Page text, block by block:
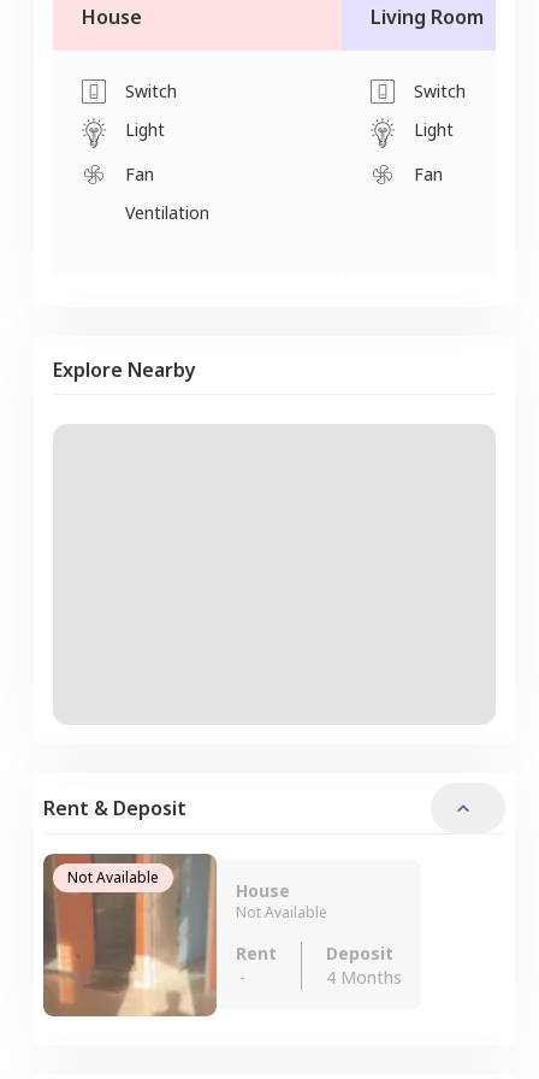
House
Switch
Light
Fan
Ventilation
Living Room
Switch
Light
Fan
Explore Nearby
Rent & Deposit
Not Available
House
Not Available
Rent
-
Deposit
4 Months